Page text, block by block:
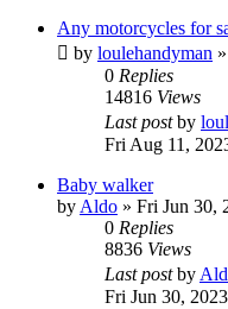
Any motorcycles for
by loulehandyman »
0 Replies
14816 Views
Last postby
Fri Aug 11,
Baby walker
byAldo » Fri Jun 30,
0 Replies
8836 Views
Last postby
Fri Jun 30,